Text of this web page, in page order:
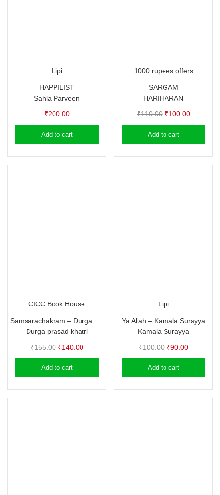
Lipi
HAPPILIST
Sahla Parveen
₹200.00
Add to cart
1000 rupees offers
SARGAM
HARIHARAN
₹110.00 Original
price
was:
₹100.00Current
price
Add to cart
CICC Book House
Samsarachakram – Durga prasad khatri
Durga prasad khatri
₹155.00 Original
price
was:
₹140.00Current
price
Add to cart
Lipi
Ya Allah – Kamala Surayya
Kamala Surayya
₹100.00 Original
price
was:
₹90.00Current
price
Add to cart